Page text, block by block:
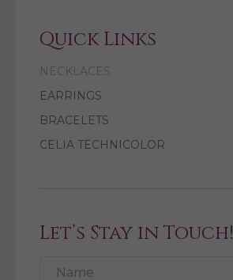
Quick Links
NECKLACES
EARRINGS
BRACELETS
CELIA TECHNICOLOR
Let’s Stay in Touch!